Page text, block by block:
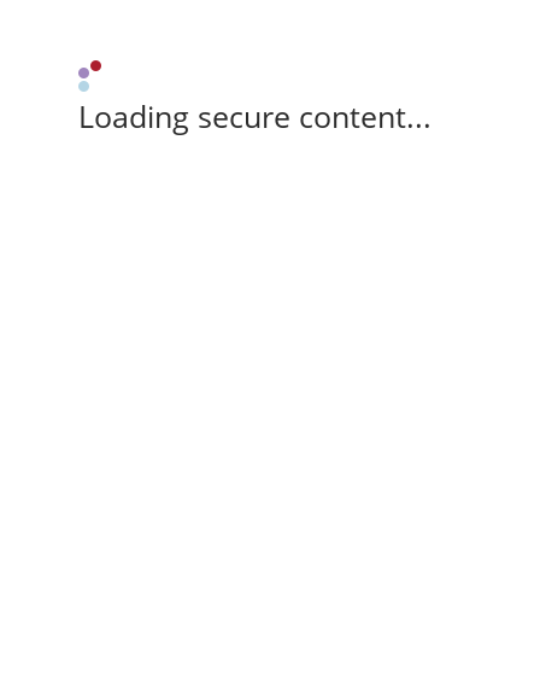
Loading secure content...